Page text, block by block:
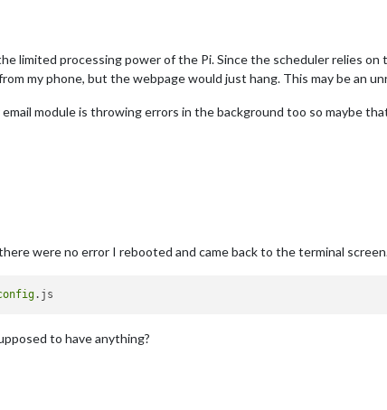
limited processing power of the Pi. Since the scheduler relies
my phone, but the webpage would just hang. This may be an
module is throwing errors in the background too so maybe
were no error I rebooted and came back to the terminal
to have anything?